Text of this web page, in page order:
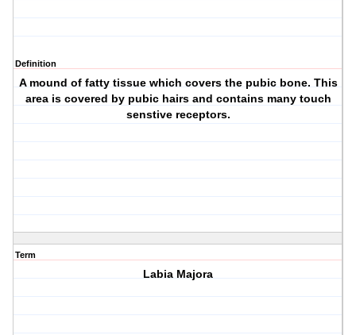
Definition
A mound of fatty tissue which covers the pubic bone. This
area is covered by pubic hairs and contains many touch
senstive receptors.
Term
Labia Majora